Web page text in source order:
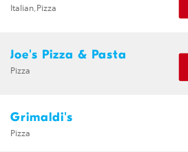
Italian,Pizza
Joe's Pizza & Pasta
Pizza
Grimaldi's
Pizza